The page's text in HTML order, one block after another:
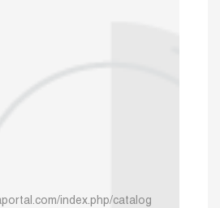
index.php/catalog